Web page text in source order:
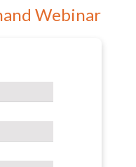
Webinar